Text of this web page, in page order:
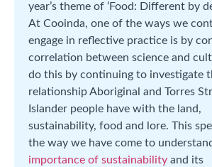
year’s theme of ‘Food: Different by
At Cooinda, one of the ways we
engage in reflective practice is by
correlation between science and
do this by continuing to investigate
relationship Aboriginal and Torres
Islander people have with the land,
sustainability, food and lore. This
the way we have come to
importance of sustainability and its